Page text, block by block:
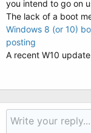
you intend to go on
The lack of a boot
Windows 8 (or 10)
posting
A recent W10